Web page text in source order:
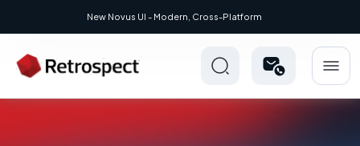
New: Retrospect 20.0.1